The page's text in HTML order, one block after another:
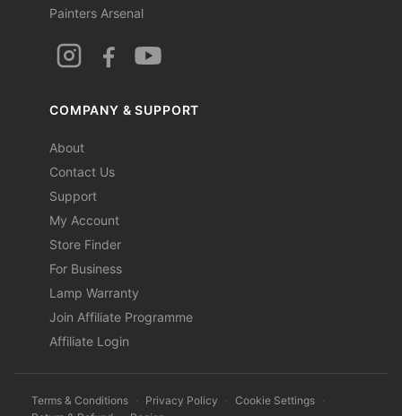
Painters Arsenal
COMPANY & SUPPORT
About
Contact Us
Support
My Account
Store Finder
For Business
Lamp Warranty
Join Affiliate Programme
Affiliate Login
Terms & Conditions · Privacy Policy · Cookie Settings ·